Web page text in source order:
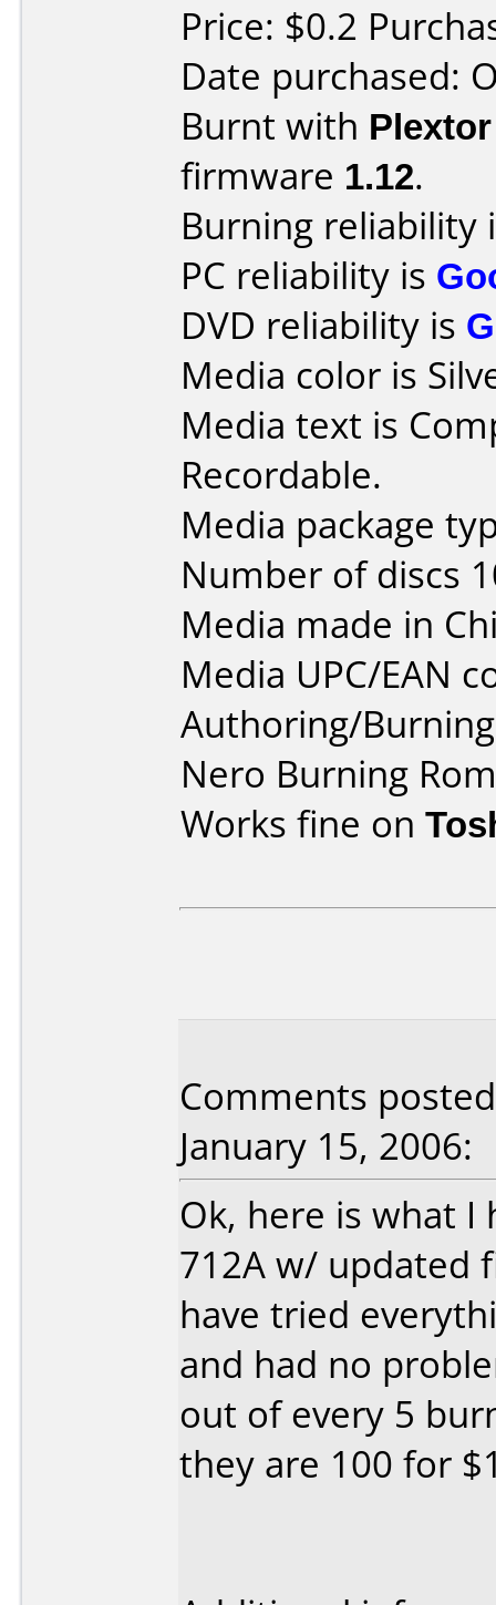
Price: $0.2
Date purchased:
Burnt with
firmware 1.12.
Burning reliability
PC reliability is
DVD reliability is
Media color is
Media text is
Recordable.
Media package
Number of discs
Media made in
Media UPC/EAN
Authoring/
Nero Burning
Works fine on
Comments
January 15, 2006:
Ok, here is what I
712A w/ updated
have tried
and had no
out of every 5
they are 100 for